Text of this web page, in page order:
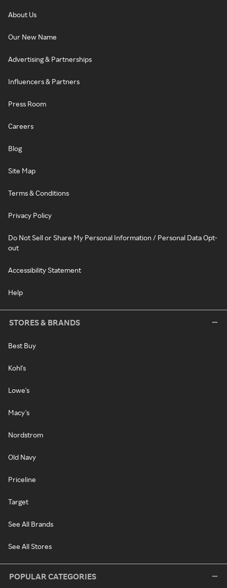
About Us
Our New Name
Advertising & Partnerships
Influencers & Partners
Press Room
Careers
Blog
Site Map
Terms & Conditions
Privacy Policy
Do Not Sell or Share My Personal Information / Personal Data Opt-
out
Accessibility Statement
Help
STORES & BRANDS
Best Buy
Kohl's
Lowe's
Macy's
Nordstrom
Old Navy
Priceline
Target
See All Brands
See All Stores
POPULAR CATEGORIES